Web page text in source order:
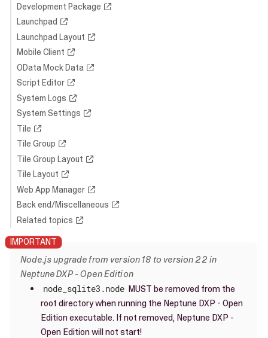
Development Package
Launchpad
Launchpad Layout
Mobile Client
OData Mock Data
Script Editor
System Logs
System Settings
Tile
Tile Group
Tile Group Layout
Tile Layout
Web App Manager
Back end/Miscellaneous
Related topics
Node.js upgrade from version 18 to version 22 in
Neptune DXP - Open Edition
node_sqlite3.node MUST be removed from the
root directory when running the Neptune DXP - Open
Edition executable. If not removed, Neptune DXP -
Open Edition will not start!